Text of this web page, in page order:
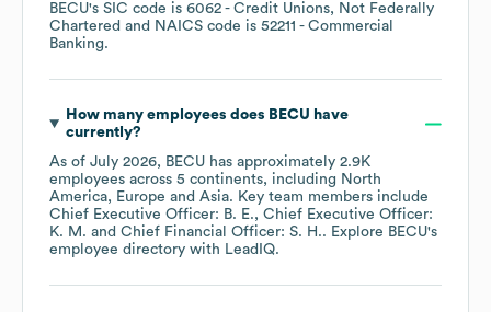
BECU's SIC code is 6062 - Credit Unions, Not Federally
Chartered
NAICS code is 52211 - Commercial
Banking.
How many employees does BECU have
currently?
As of July 2026, BECU has approximately 2.9K
employees across 5 continents, including North
America
Europe Asia. Key team members include
Chief Executive Officer: B. E.
Chief Executive Officer:
K. M.
Chief Financial Officer: S. H.. Explore BECU's
employee directory with LeadIQ.